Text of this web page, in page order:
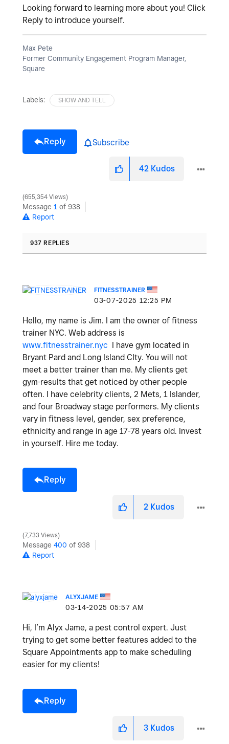
Looking forward to learning more about you! Click
Reply to introduce yourself.
Max Pete
Former Community Engagement Program Manager,
Square
Labels: SHOW AND TELL
Reply Subscribe
42 Kudos
655,354 Views
Message 1 of 938
Report
937 REPLIES
FITNESSTRAINER
‎03-07-2025 12:25 PM
Hello, my name is Jim. I am the owner of fitness
trainer NYC. Web address is
www.fitnesstrainer.nyc I have gym located in
Bryant Pard and Long Island CIty. You will not
meet a better trainer than me. My clients get
gym-results that get noticed by other people
often. I have celebrity clients, 2 Mets, 1 Islander,
and four Broadway stage performers. My clients
vary in fitness level, gender, sex preference,
ethnicity and range in age 17-78 years old. Invest
in yourself. Hire me today.
Reply
2 Kudos
7,733 Views
Message 400 of 938
Report
ALYXJAME
‎03-14-2025 05:57 AM
Hi, I’m Alyx Jame, a pest control expert. Just
trying to get some better features added to the
Square Appointments app to make scheduling
easier for my clients!
Reply
3 Kudos